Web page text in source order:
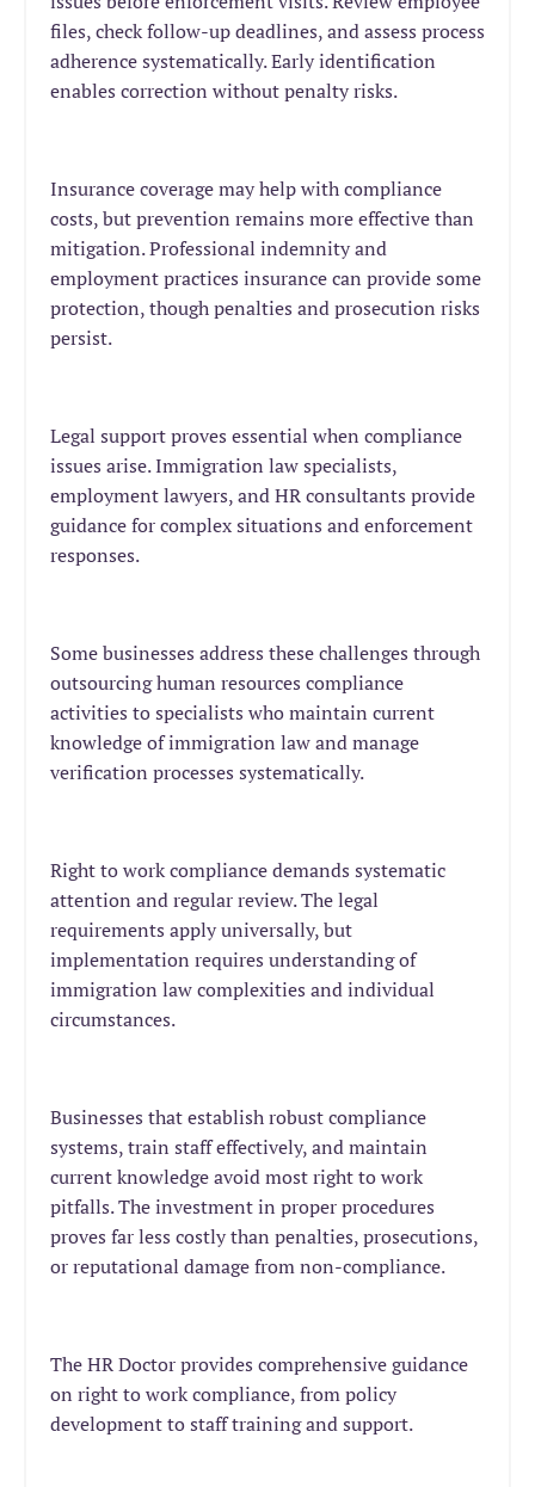
files, check follow-up deadlines, and assess process
adherence systematically. Early identification
enables correction without penalty risks.
Insurance coverage may help with compliance
costs, but prevention remains more effective than
mitigation. Professional indemnity and
employment practices insurance can provide some
protection, though penalties and prosecution risks
persist.
Legal support proves essential when compliance
issues arise. Immigration law specialists,
employment lawyers, and HR consultants provide
guidance for complex situations and enforcement
responses.
Some businesses address these challenges through
outsourcing human resources compliance
activities to specialists who maintain current
knowledge of immigration law and manage
verification processes systematically.
Right to work compliance demands systematic
attention and regular review. The legal
requirements apply universally, but
implementation requires understanding of
immigration law complexities and individual
circumstances.
Businesses that establish robust compliance
systems, train staff effectively, and maintain
current knowledge avoid most right to work
pitfalls. The investment in proper procedures
proves far less costly than penalties, prosecutions,
or reputational damage from non-compliance.
The HR Doctor provides comprehensive guidance
on right to work compliance, from policy
development to staff training and support.